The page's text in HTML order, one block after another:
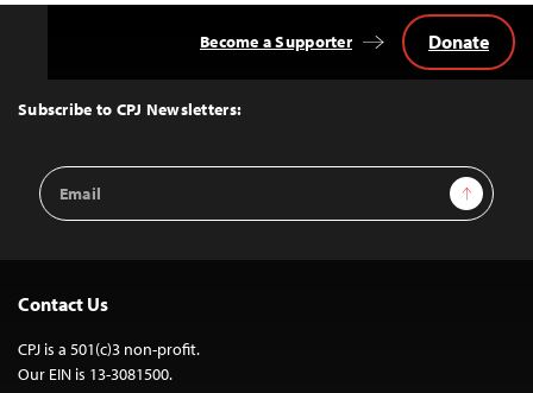
Top
Subscribe to CPJ Newsletters:
Email
Address
Sign Up
Become a Supporter Donate
Contact Us
CPJ is a 501(c)3 non-profit.
Our EIN is 13-3081500.